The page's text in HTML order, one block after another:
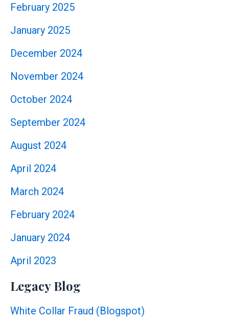
February 2025
January 2025
December 2024
November 2024
October 2024
September 2024
August 2024
April 2024
March 2024
February 2024
January 2024
April 2023
Legacy Blog
White Collar Fraud (Blogspot)